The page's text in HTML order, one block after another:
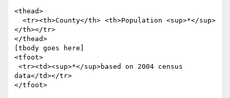
<thead>
</th></tr>
</thead>
[tbody goes here]
<tfoot>
data</td></tr>
</tfoot>